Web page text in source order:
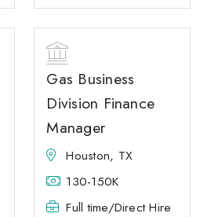
Gas Business
Division Finance
Manager
Houston, TX
130-150K
Full time/Direct Hire